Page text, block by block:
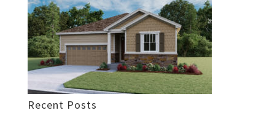
Recent Posts